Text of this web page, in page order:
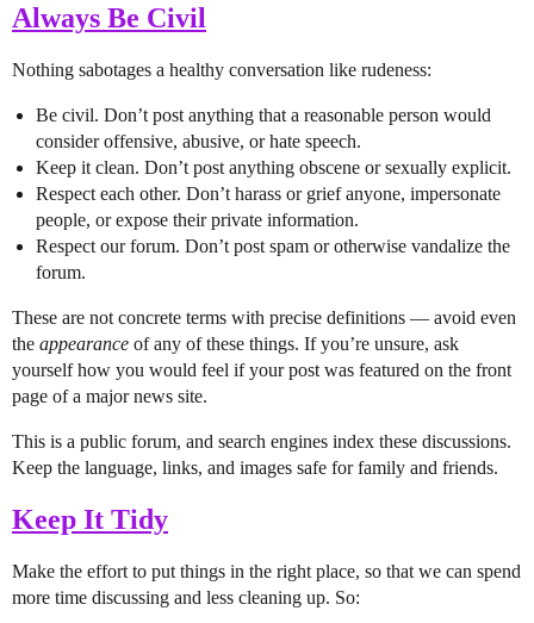
Always Be Civil
Nothing sabotages a healthy conversation like rudeness:
Be civil. Don’t post anything that a reasonable person would
consider offensive, abusive, or hate speech.
Keep it clean. Don’t post anything obscene or sexually explicit.
Respect each other. Don’t harass or grief anyone, impersonate
people, or expose their private information.
Respect our forum. Don’t post spam or otherwise vandalize the
forum.
These are not concrete terms with precise definitions — avoid even
the appearance of any of these things. If you’re unsure, ask
yourself how you would feel if your post was featured on the front
page of a major news site.
This is a public forum, and search engines index these discussions.
Keep the language, links, and images safe for family and friends.
Keep It Tidy
Make the effort to put things in the right place, so that we can spend
more time discussing and less cleaning up. So: